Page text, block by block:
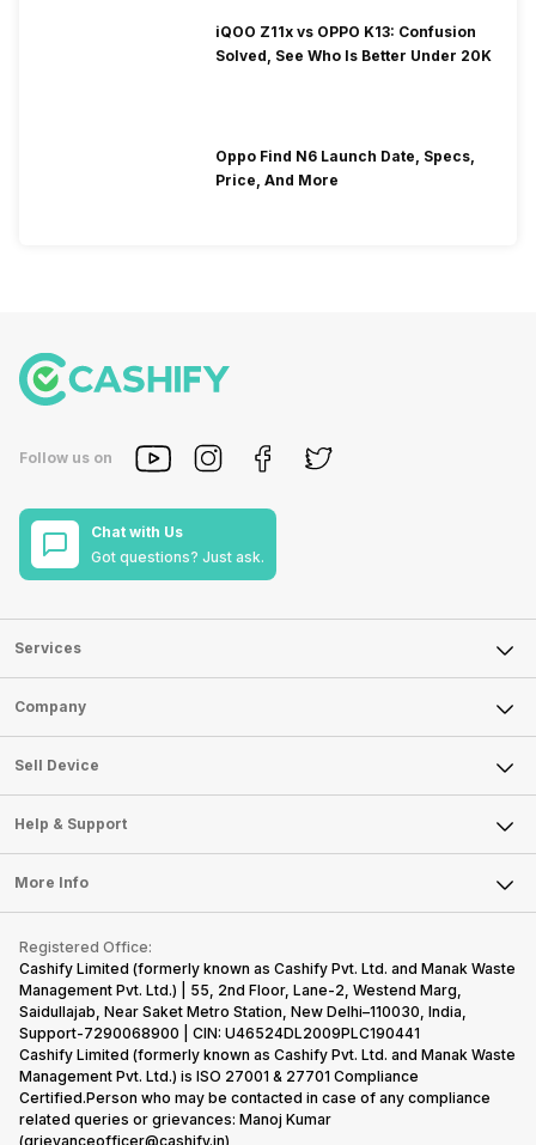
iQOO Z11x vs OPPO K13: Confusion
Solved, See Who Is Better Under 20K
Oppo Find N6 Launch Date, Specs,
Price, And More
Follow us on
Chat with Us
Got questions? Just ask.
Services
Sell Phone
Sell Television
Sell Smart Watch
Sell Smart Speakers
Sell DSLR Camera
Sell Earbuds
Repair Phone
Recycle Phone
Find New Phone
Partner With Us
Company
About Us
Careers
Articles
Press Releases
Become Cashify Partner
Become Supersale Partner
Corporate Information
Sell Device
Mobile Phone
Laptop
Tablet
iMac
Gaming Consoles
Help & Support
FAQ
Contact Us
Warranty Policy
Refund Policy
More Info
Privacy Policy
Terms of Use
E-Waste Policy
Cookie Policy
What is Refurbished
Registered Office:
Cashify Limited (formerly known as Cashify Pvt. Ltd. and Manak Waste
Management Pvt. Ltd.) | 55, 2nd Floor, Lane-2, Westend Marg,
Saidullajab, Near Saket Metro Station, New Delhi–110030, India,
Support-7290068900 | CIN: U46524DL2009PLC190441
Cashify Limited (formerly known as Cashify Pvt. Ltd. and Manak Waste
Management Pvt. Ltd.) is ISO 27001 & 27701 Compliance
Certified.Person who may be contacted in case of any compliance
related queries or grievances: Manoj Kumar
(grievanceofficer@cashify.in)